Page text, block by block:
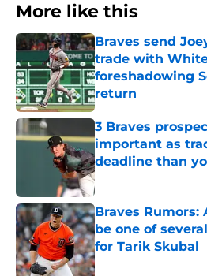
More like this
Braves send
trade with
foreshadowing
return
Published by on Invalid
3 Braves
important as
deadline than
Published by on Invalid
Braves
be one of
for Tarik Skubal
Published by on Invalid